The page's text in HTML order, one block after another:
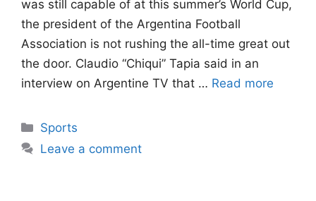
was still capable of at this summer’s World Cup,
the president of the Argentina Football
Association is not rushing the all-time great out
the door. Claudio “Chiqui” Tapia said in an
interview on Argentine TV that … Read more
Categories
Sports
Leave a comment